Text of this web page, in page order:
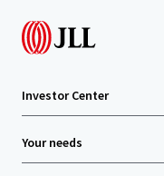
Investor Center
Your needs